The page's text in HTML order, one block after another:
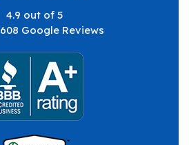
4.9 out of 5
608 Google Reviews